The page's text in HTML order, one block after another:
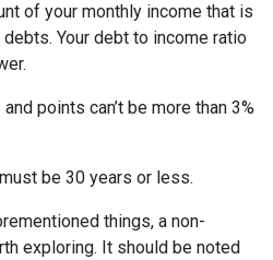
of your monthly income that is
Your debt to income ratio
points can’t be more than 3%
be 30 years or less.
things, a non-
exploring. It should be noted